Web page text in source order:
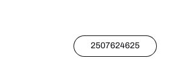
2507624625